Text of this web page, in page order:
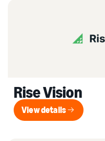
Rise Vision
View details
View details